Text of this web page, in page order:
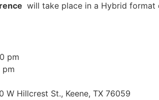
will take place in a Hybrid format
pm
pm
Hillcrest St., Keene, TX 76059